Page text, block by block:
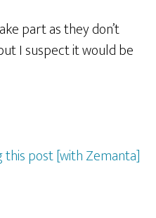
part as they don’t
I suspect it would be